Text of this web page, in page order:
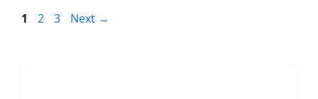
Page
1 Page
2 Page
3 Next →